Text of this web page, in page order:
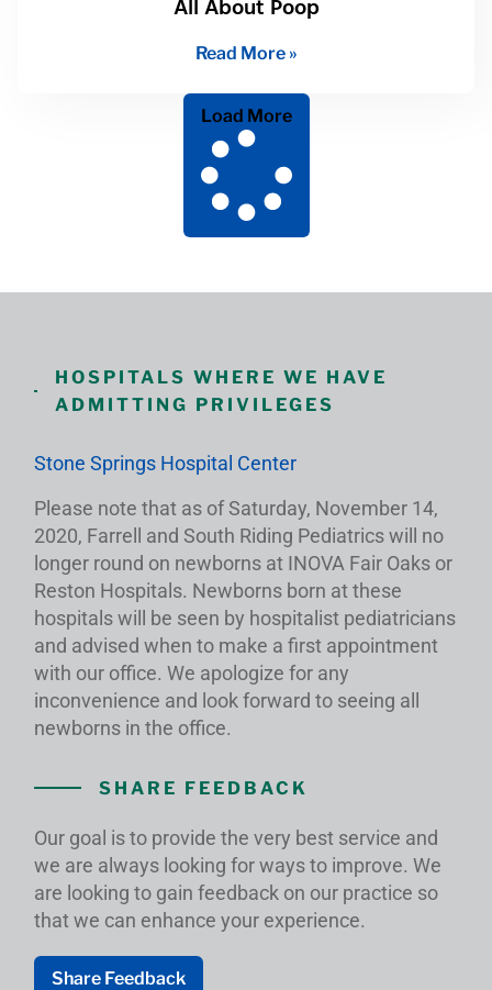
All About Poop
Read More »
Load More
HOSPITALS WHERE WE HAVE
ADMITTING PRIVILEGES
Stone Springs Hospital Center
Please note that as of Saturday, November 14,
2020, Farrell and South Riding Pediatrics will no
longer round on newborns at INOVA Fair Oaks or
Reston Hospitals. Newborns born at these
hospitals will be seen by hospitalist pediatricians
and advised when to make a first appointment
with our office. We apologize for any
inconvenience and look forward to seeing all
newborns in the office.
SHARE FEEDBACK
Our goal is to provide the very best service and
we are always looking for ways to improve. We
are looking to gain feedback on our practice so
that we can enhance your experience.
Share Feedback